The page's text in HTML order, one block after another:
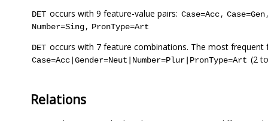
DET occurs with 9 feature-value pairs: Case=Acc, Case=Gen
Number=Sing, PronType=Art
DET occurs with 7 feature combinations. The most frequent
Case=Acc|Gender=Neut|Number=Plur|PronType=Art (2
Relations